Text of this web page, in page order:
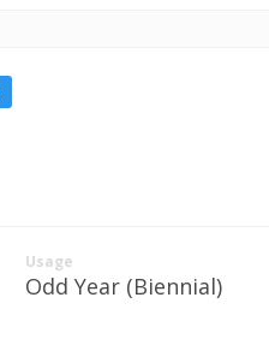
Usage
Odd Year (Biennial)